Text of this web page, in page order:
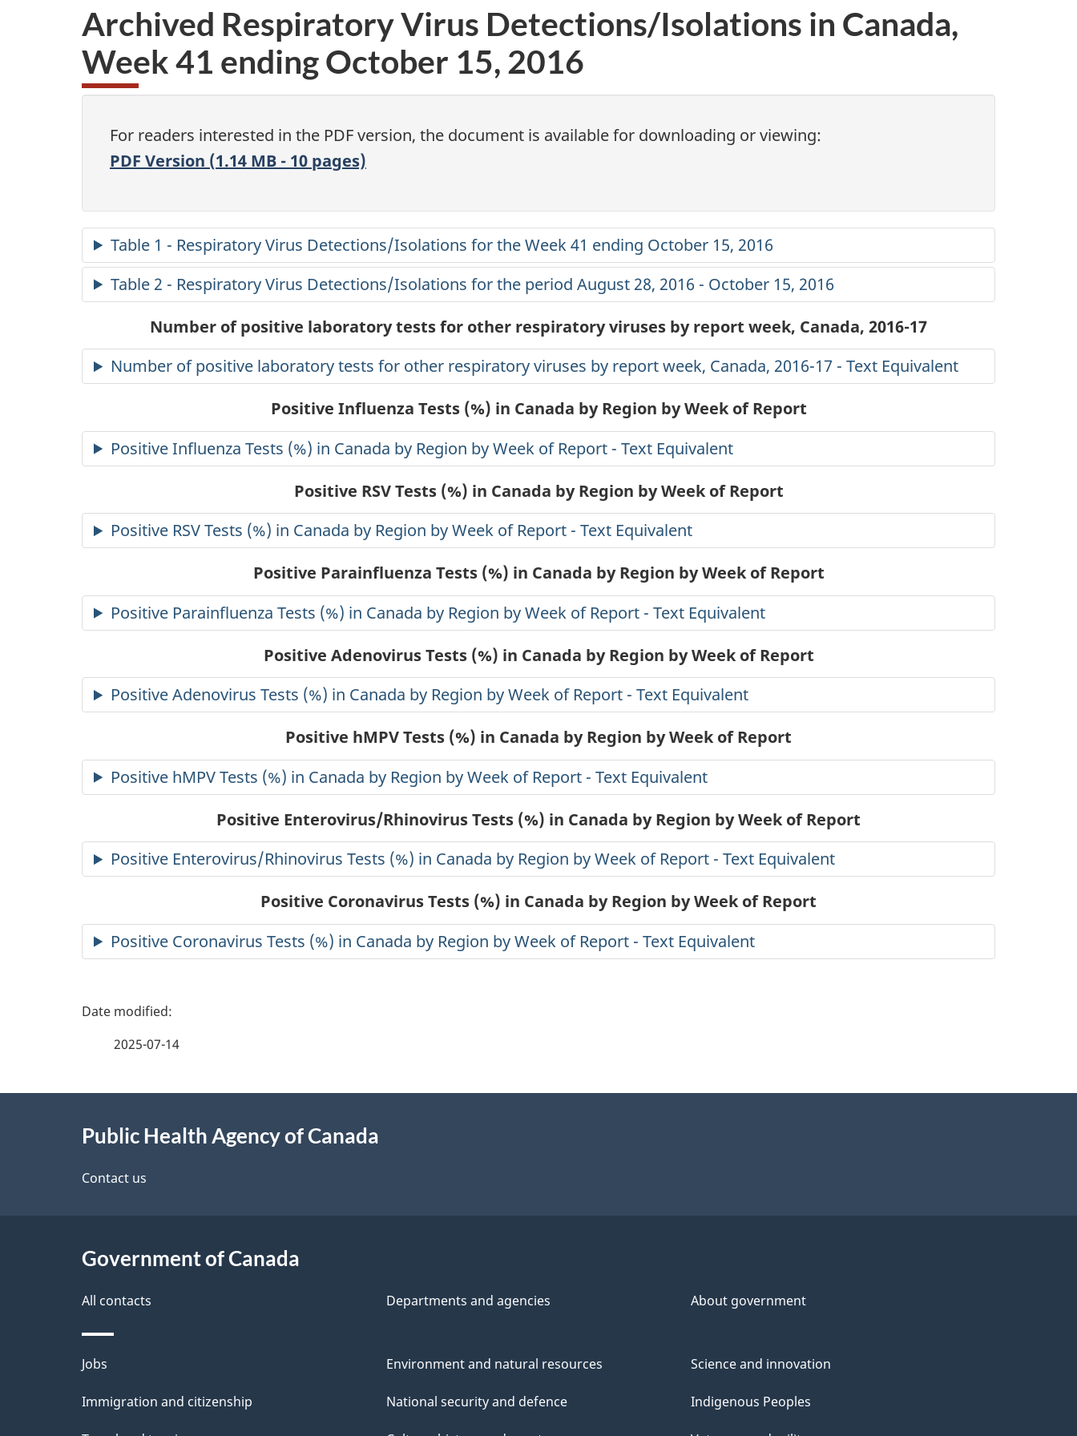
Archived Respiratory Virus Detections/Isolations in Canada,
Week 41 ending October 15, 2016
For readers interested in the PDF version, the document is available for downloading or viewing:
PDF Version (1.14 MB - 10 pages)
Table 1 - Respiratory Virus Detections/Isolations for the Week 41 ending October 15, 2016
Table 2 - Respiratory Virus Detections/Isolations for the period August 28, 2016 - October 15, 2016
Number of positive laboratory tests for other respiratory viruses by report week, Canada, 2016-17
Number of positive laboratory tests for other respiratory viruses by report week, Canada, 2016-17 - Text Equivalent
Positive Influenza Tests (%) in Canada by Region by Week of Report
Positive Influenza Tests (%) in Canada by Region by Week of Report - Text Equivalent
Positive RSV Tests (%) in Canada by Region by Week of Report
Positive RSV Tests (%) in Canada by Region by Week of Report - Text Equivalent
Positive Parainfluenza Tests (%) in Canada by Region by Week of Report
Positive Parainfluenza Tests (%) in Canada by Region by Week of Report - Text Equivalent
Positive Adenovirus Tests (%) in Canada by Region by Week of Report
Positive Adenovirus Tests (%) in Canada by Region by Week of Report - Text Equivalent
Positive hMPV Tests (%) in Canada by Region by Week of Report
Positive hMPV Tests (%) in Canada by Region by Week of Report - Text Equivalent
Positive Enterovirus/Rhinovirus Tests (%) in Canada by Region by Week of Report
Positive Enterovirus/Rhinovirus Tests (%) in Canada by Region by Week of Report - Text Equivalent
Positive Coronavirus Tests (%) in Canada by Region by Week of Report
Positive Coronavirus Tests (%) in Canada by Region by Week of Report - Text Equivalent
P
e
e
a
i
l
s
2025-07-14
Public Health Agency of Canada
Contact us
Government of Canada
All contacts Departments and agencies About government
Themes
and
Jobs
Immigration and citizenship
Environment and natural resources
National security and defence
Science and innovation
Indigenous Peoples